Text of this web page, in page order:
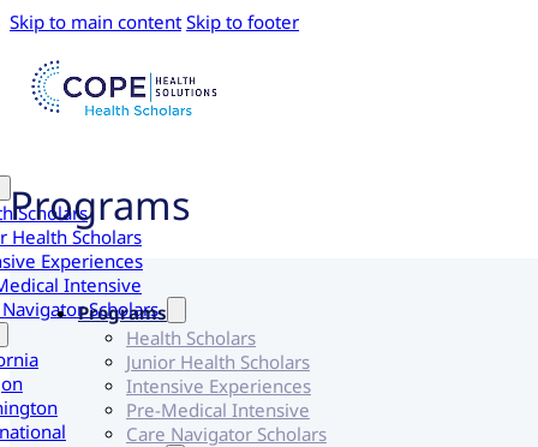
Skip to main content Skip to footer
Scholars
Health Scholars
Experiences
Intensive
Scholars
Programs
Programs
Health Scholars
Junior Health Scholars
Intensive Experiences
Pre-Medical Intensive
Care Navigator Scholars